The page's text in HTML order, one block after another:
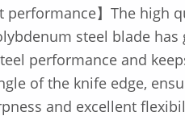
performance】The high
steel blade has
performance and
of the knife edge,
and excellent